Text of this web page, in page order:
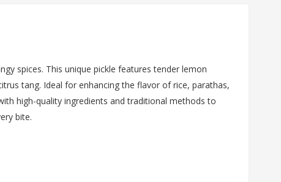
spices. This unique pickle features tender lemon
tang. Ideal for enhancing the flavor of rice, parathas,
high-quality ingredients and traditional methods to
bite.